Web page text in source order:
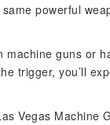
powerful
guns or
trigger, you’ll
Vegas Machine